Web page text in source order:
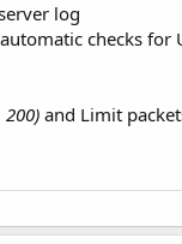
log
checks for
and Limit